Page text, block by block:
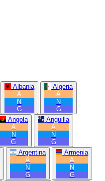
Albania
A
N
G
Algeria
A
N
G
Angola
A
N
G
Anguilla
A
N
G
Argentina
A
N
G
Armenia
A
N
G